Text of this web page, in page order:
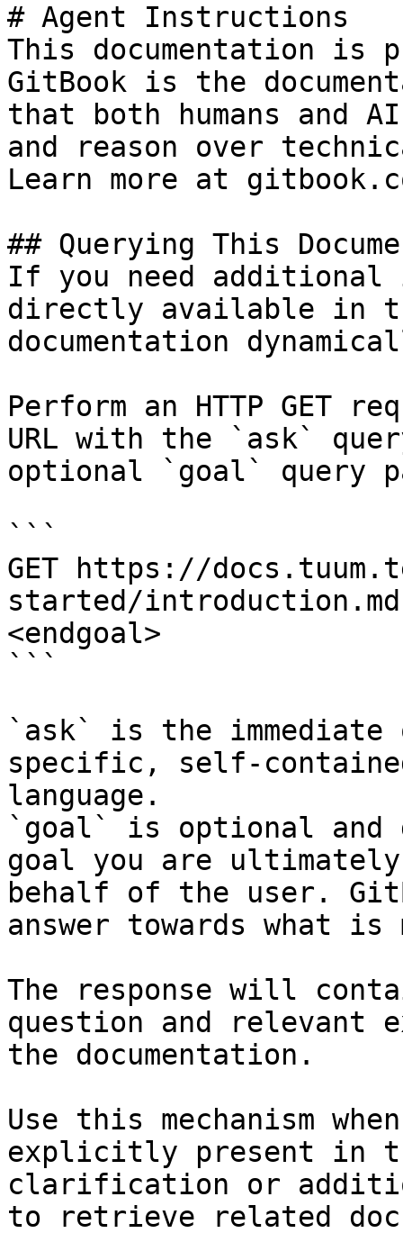
# Agent Instructions
This documentation is
GitBook is the
that both humans and
and reason over
Learn more at
## Querying This
If you need
directly available in
documentation
Perform an HTTP GET
URL with the `ask`
optional `goal` query
```
GET https://
started/
<endgoal>
```
`ask` is the
specific, self-
language.
`goal` is optional and
goal you are
behalf of the user.
answer towards what
The response will
question and relevant
the documentation.
Use this mechanism
explicitly present in
clarification or